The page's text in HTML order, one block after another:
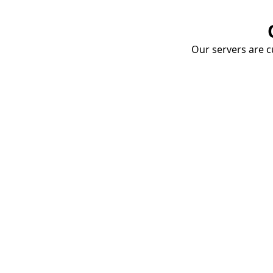
Our servers are